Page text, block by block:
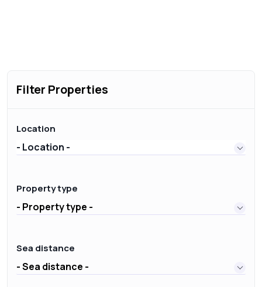
Filter Properties
Location
- Location -
Property type
- Property type -
Sea distance
- Sea distance -